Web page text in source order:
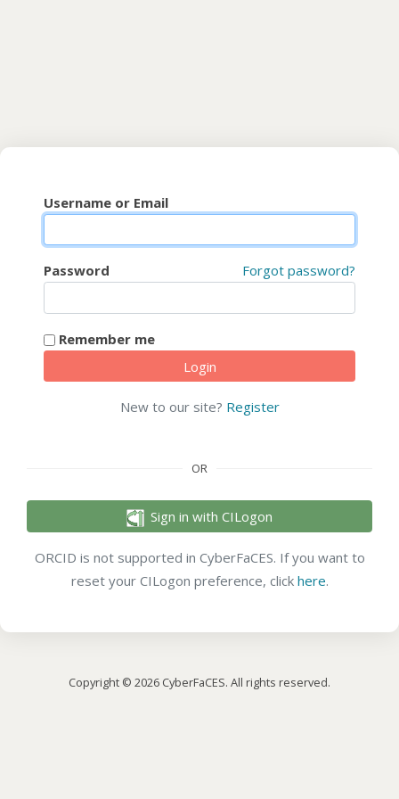
Username or Email
Forgot password?
Password
Remember me
Login
New to our site? Register
OR
Sign in with CILogon
ORCID is not supported in CyberFaCES. If you want to
reset your CILogon preference, click here.
Copyright © 2026 CyberFaCES. All rights reserved.